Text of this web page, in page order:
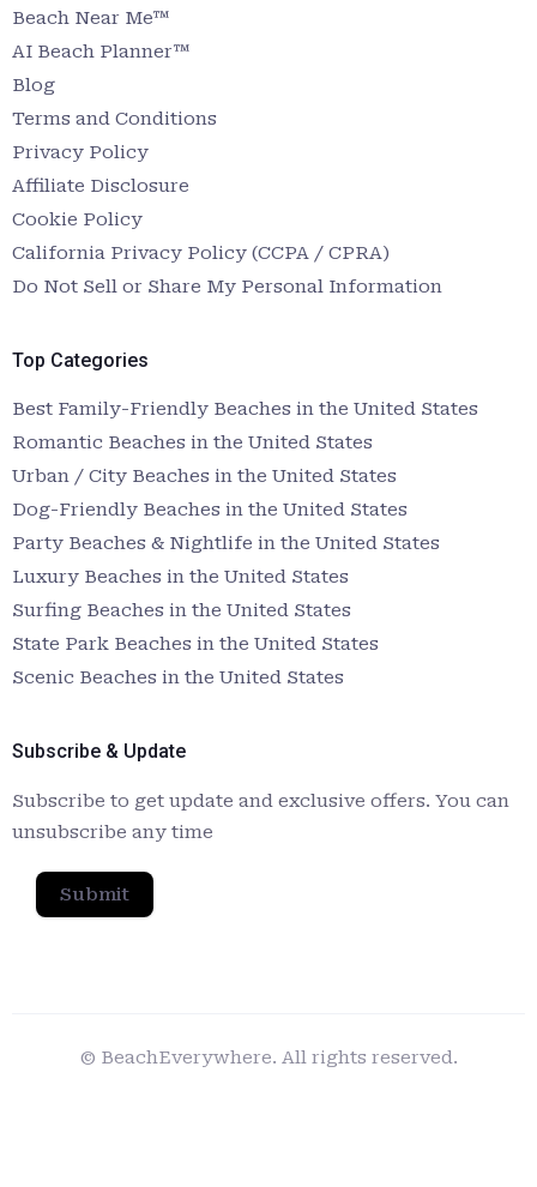
Beach Near Me™
AI Beach Planner™
Blog
Terms and Conditions
Privacy Policy
Affiliate Disclosure
Cookie Policy
California Privacy Policy (CCPA / CPRA)
Do Not Sell or Share My Personal Information
Top Categories
Best Family-Friendly Beaches in the United States
Romantic Beaches in the United States
Urban / City Beaches in the United States
Dog-Friendly Beaches in the United States
Party Beaches & Nightlife in the United States
Luxury Beaches in the United States
Surfing Beaches in the United States
State Park Beaches in the United States
Scenic Beaches in the United States
Subscribe & Update
Subscribe to get update and exclusive offers. You can
unsubscribe any time
Submit
© BeachEverywhere. All rights reserved.